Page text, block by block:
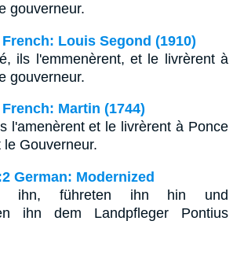
gouverneur.
Louis Segond (1910)
ils l'emmenèrent, et le livrèrent à
gouverneur.
Martin (1744)
l'amenèrent et le livrèrent à Ponce
Gouverneur.
German: Modernized
ihn, führeten ihn hin und
ihn dem Landpfleger Pontius